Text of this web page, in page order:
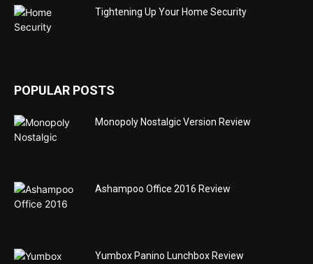
Tightening Up Your Home Security
POPULAR POSTS
Monopoly Nostalgic Version Review
Ashampoo Office 2016 Review
Yumbox Panino Lunchbox Review